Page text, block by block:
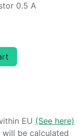
0.5 A
EU (See here)
be calculated